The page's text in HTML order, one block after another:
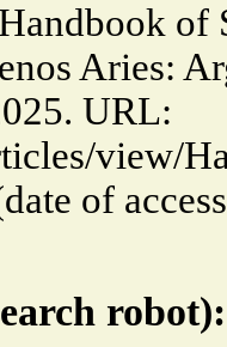
of
Aries:
URL:
view/
of
robot):